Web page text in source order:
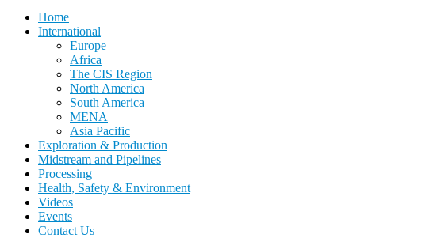
Home
International
Europe
Africa
The CIS Region
North America
South America
MENA
Asia Pacific
Exploration & Production
Midstream and Pipelines
Processing
Health, Safety & Environment
Videos
Events
Contact Us